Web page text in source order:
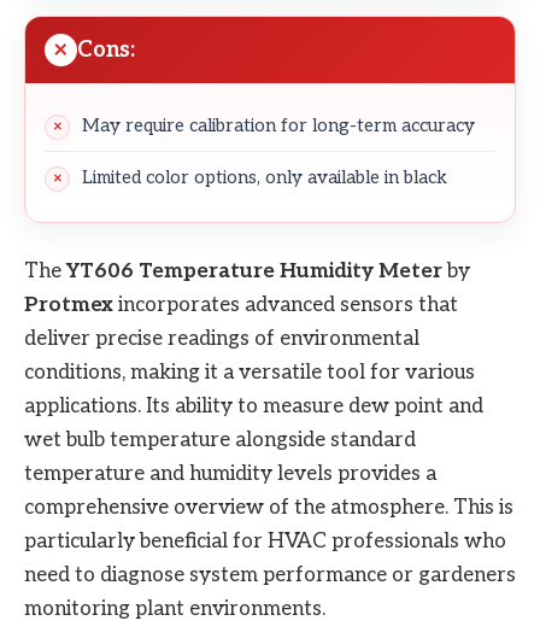
Cons:
May require calibration for long-term accuracy
Limited color options, only available in black
TheYT606 Temperature Humidity Meterby
Protmex incorporates advanced sensors that
deliver precise readings of environmental
conditions, making it a versatile tool for various
applications. Its ability to measure dew point and
wet bulb temperature alongside standard
temperature and humidity levels provides a
comprehensive overview of the atmosphere. This is
particularly beneficial for HVAC professionals who
need to diagnose system performance or gardeners
monitoring plant environments.